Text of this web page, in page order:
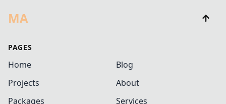
MA
PAGES
Home
Blog
Projects
About
Packages
Services